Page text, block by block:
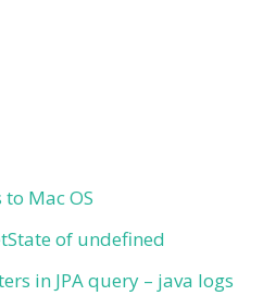
Mac OS
of undefined
in JPA query – java logs